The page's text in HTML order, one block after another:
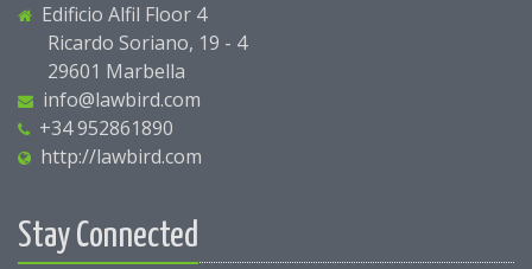
Edificio Alfil Floor 4
Ricardo Soriano, 19 - 4
29601 Marbella
info@lawbird.com
+34 952861890
http://lawbird.com
Stay Connected